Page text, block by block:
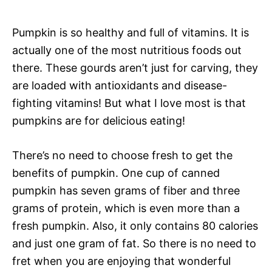
Pumpkin is so healthy and full of vitamins. It is
actually one of the most nutritious foods out
there. These gourds aren’t just for carving, they
are loaded with antioxidants and disease-
fighting vitamins! But what I love most is that
pumpkins are for delicious eating!
There’s no need to choose fresh to get the
benefits of pumpkin. One cup of canned
pumpkin has seven grams of fiber and three
grams of protein, which is even more than a
fresh pumpkin. Also, it only contains 80 calories
and just one gram of fat. So there is no need to
fret when you are enjoying that wonderful